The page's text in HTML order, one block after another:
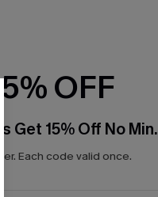
OFF
Get 15% Off No Min.
Each code valid once.